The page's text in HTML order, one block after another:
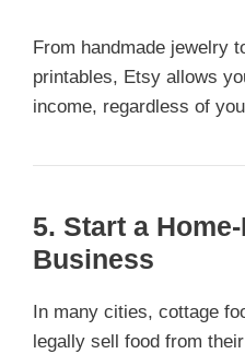
From handmade jewelry
printables, Etsy allows
income, regardless of
5. Start a
Business
In many cities, cottage
legally sell food from